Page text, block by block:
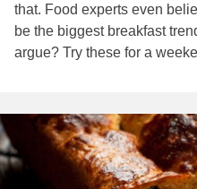
that. Food experts even
be the biggest breakfast
argue? Try these for a